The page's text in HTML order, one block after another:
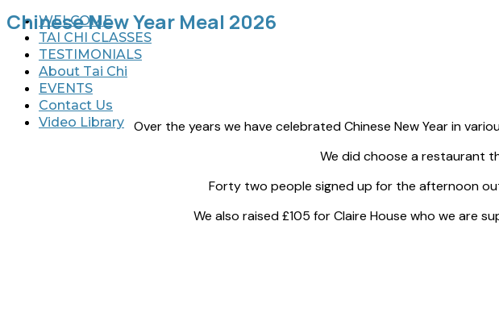
WELCOME
TAI CHI CLASSES
TESTIMONIALS
About Tai Chi
EVENTS
Contact Us
Video Library
Chinese New Year Meal 2026
Over the years we have celebrated Chinese New Year in
We did choose a restaurant
Forty two people signed up for the afternoon
We also raised £105 for Claire House who we are